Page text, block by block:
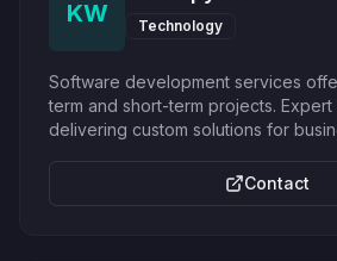
KW Technology
Software development services
term and short-term projects.
delivering custom solutions for
Contact